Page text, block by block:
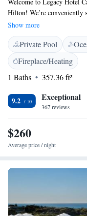
Hilton! We’re conveniently
beautiful Ribeira Beach in
comfortable stay with
experience enjoyable.
at our restaurant, or
you're here for a vacation, a
stunning surroundings,
Show more
Private Pool
Fireplace/Heating
1 Baths
357.36 ft²
9.2 Exceptional
367 reviews
$260
Average price / night